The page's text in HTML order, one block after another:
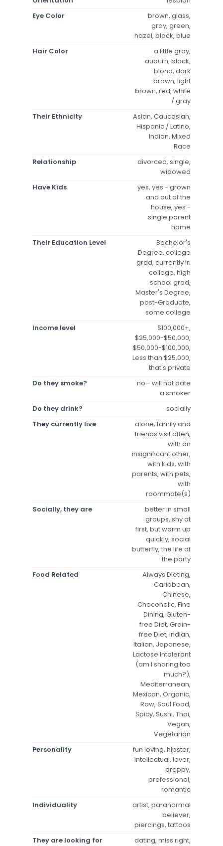
Eye Color
brown, glass,
gray, green,
hazel, black, blue
Hair Color
a little gray,
auburn, black,
blond, dark
brown, light
brown, red, white
/ gray
Their Ethnicity
Asian, Caucasian,
Hispanic / Latino,
Indian, Mixed
Race
Relationship
divorced, single,
widowed
Have Kids
yes, yes - grown
and out of the
house, yes -
single parent
home
Their Education Level
Bachelor's
Degree, college
grad, currently in
college, high
school grad,
Master's Degree,
post-Graduate,
some college
Income level
$100,000+,
$25,000-$50,000,
$50,000-$100,000,
Less than $25,000,
that's private
Do they smoke?
no - will not date
a smoker
Do they drink?
socially
They currently live
alone, family and
friends visit often,
with an
insignificant other,
with kids, with
parents, with pets,
with
roommate(s)
Socially, they are
better in small
groups, shy at
first, but warm up
quickly, social
butterfly, the life of
the party
Food Related
Always Dieting,
Caribbean,
Chinese,
Chocoholic, Fine
Dining, Gluten-
free Diet, Grain-
free Diet, Indian,
Italian, Japanese,
Lactose Intolerant
(am I sharing too
much?),
Mediterranean,
Mexican, Organic,
Raw, Soul Food,
Spicy, Sushi, Thai,
Vegan,
Vegetarian
Personality
fun loving, hipster,
intellectual, lover,
preppy,
professional,
romantic
Individuality
artist, paranormal
believer,
piercings, tattoos
They are looking for
dating, miss right,